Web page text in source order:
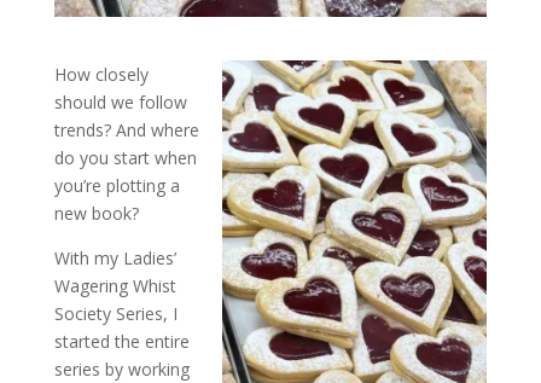
How closely
should we follow
trends? And where
do you start when
you’re plotting a
new book?
With my Ladies’
Wagering Whist
Society Series, I
started the entire
series by working